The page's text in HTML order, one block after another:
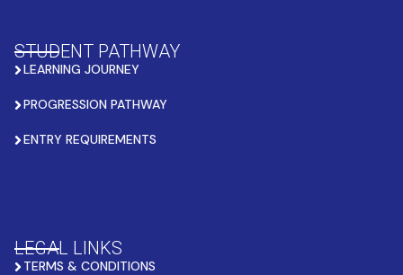
STUDENT PATHWAY
LEARNING JOURNEY
PROGRESSION PATHWAY
ENTRY REQUIREMENTS
LEGAL LINKS
TERMS & CONDITIONS